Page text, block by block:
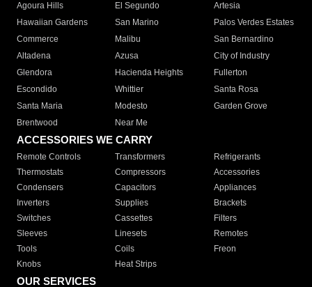
Agoura Hills
El Segundo
Artesia
Hawaiian Gardens
San Marino
Palos Verdes Estates
Commerce
Malibu
San Bernardino
Altadena
Azusa
City of Industry
Glendora
Hacienda Heights
Fullerton
Escondido
Whittier
Santa Rosa
Santa Maria
Modesto
Garden Grove
Brentwood
Near Me
ACCESSORIES WE CARRY
Remote Controls Transformers
Refrigerants
Thermostats
Compressors
Accessories
Condensers
Capacitors
Appliances
Inverters
Supplies
Brackets
Switches
Cassettes
Filters
Sleeves
Linesets
Remotes
Tools
Coils
Freon
Knobs
Heat Strips
OUR SERVICES